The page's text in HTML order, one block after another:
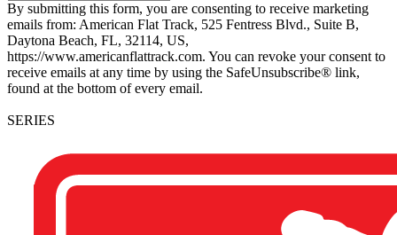
By submitting this form, you are consenting to receive marketing
emails from: American Flat Track, 525 Fentress Blvd., Suite B,
Daytona Beach, FL, 32114, US,
https://www.americanflattrack.com. You can revoke your consent to
receive emails at any time by using the SafeUnsubscribe® link,
found at the bottom of every email.
SERIES